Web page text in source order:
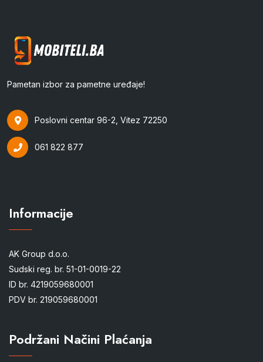
Pametan izbor za pametne uređaje!
Poslovni centar 96-2, Vitez 72250
061 822 877
Informacije
AK Group d.o.o.
Sudski reg. br. 51-01-0019-22
ID br. 4219059680001
PDV br. 219059680001
Podržani Načini Plaćanja